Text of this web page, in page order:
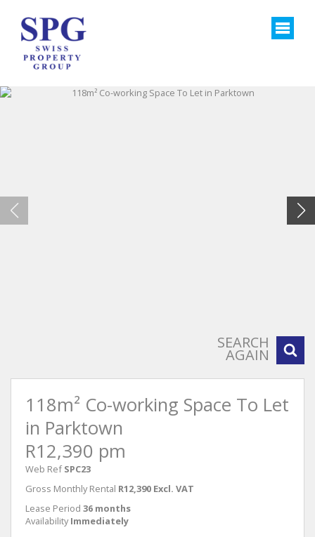
SEARCH
AGAIN
118m² Co-working Space To Let
in Parktown
R12,390 pm
Web Ref SPC23
Gross Monthly Rental R12,390 Excl. VAT
Lease Period 36 months
Availability Immediately